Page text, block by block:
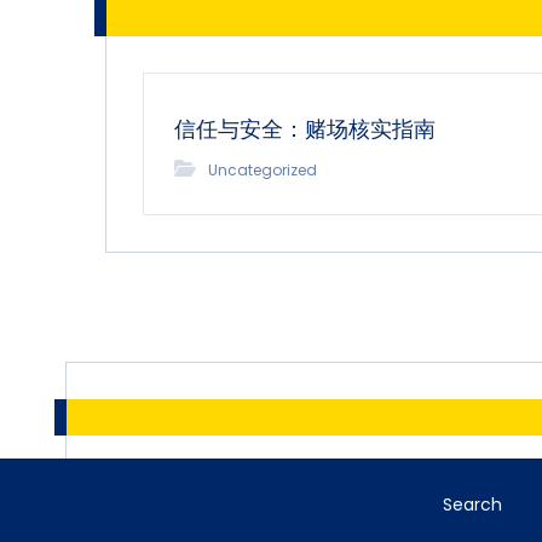
信任与安全：赌场核实指南
Uncategorized
Search